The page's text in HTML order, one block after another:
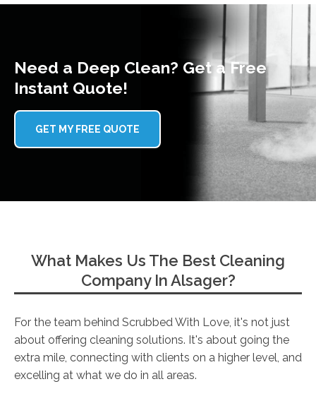
Need a Deep Clean? Get a Free
Instant Quote!
GET MY FREE QUOTE
What Makes Us The Best Cleaning
Company In Alsager?
For the team behind Scrubbed With Love, it's not just
about offering cleaning solutions. It's about going the
extra mile, connecting with clients on a higher level, and
excelling at what we do in all areas.